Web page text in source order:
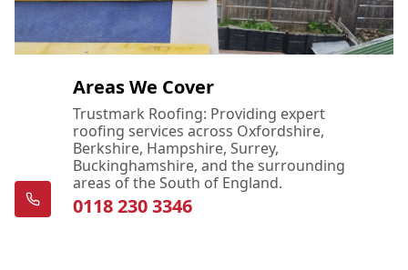
Areas We Cover
Trustmark Roofing: Providing expert
roofing services across Oxfordshire,
Berkshire, Hampshire, Surrey,
Buckinghamshire, and the surrounding
areas of the South of England.
0118 230 3346